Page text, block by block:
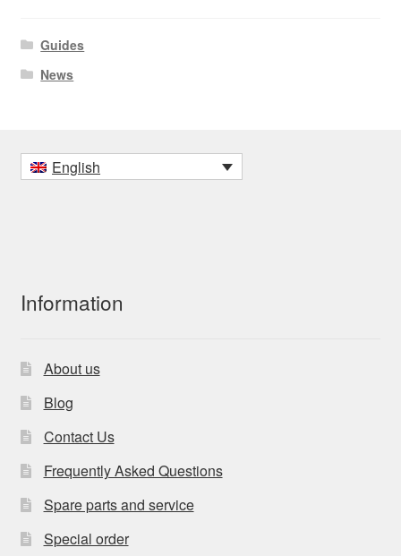
Guides
News
English
Information
About us
Blog
Contact Us
Frequently Asked Questions
Spare parts and service
Special order